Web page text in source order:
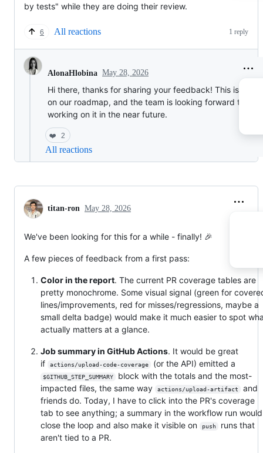
by tests" while they are doing their review.
6 All reactions 1 reply
AlonaHlobina May 28, 2026
Hi there, thanks for sharing your feedback! This is
on our roadmap, and the team is looking forward to
working on it in the near future.
❤️ 2
All reactions
titan-ron May 28, 2026
We've been looking for this for a while - finally! 🎉
A few pieces of feedback from a first pass:
Color in the report. The current PR coverage tables are
pretty monochrome. Some visual signal (green for
lines/improvements, red for misses/regressions, maybe a
small delta badge) would make it much easier to spot
actually matters at a glance.
Job summary in GitHub Actions. It would be great
if
actions/upload-code-coverage (or the API) emitted a
$GITHUB_STEP_SUMMARY
block with the totals and the most-
impacted files, the same way
actions/upload-artifact
and
friends do. Today, I have to click into the PR's coverage
tab to see anything; a summary in the workflow run would
close the loop and also make it visible on
push
runs that
aren't tied to a PR.